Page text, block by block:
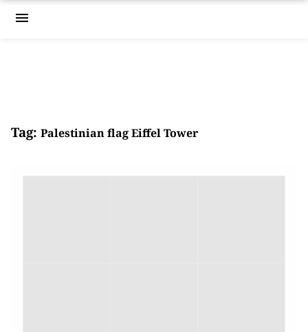
menu
Tag: Palestinian flag Eiffel Tower